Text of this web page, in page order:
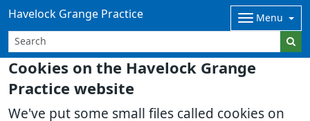
Cookies on the Havelock Grange
Practice website
We've put some small files called cookies on
Havelock Grange Practice Menu